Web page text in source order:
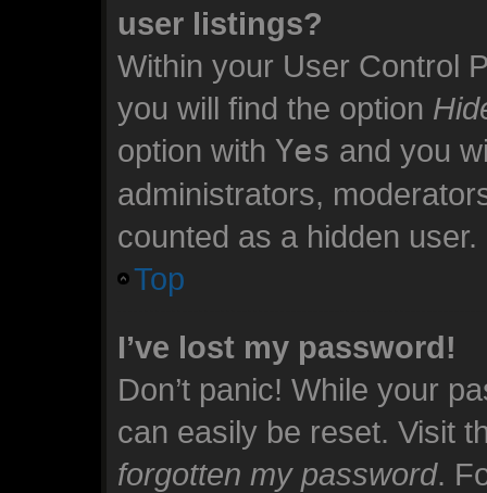
user listings?
Within your User Control
you will find the option
option with Yes and you
administrators,
counted as a hidden user.
Top
I’ve lost my password!
Don’t panic! While your
can easily be reset. Visit
forgotten my password.